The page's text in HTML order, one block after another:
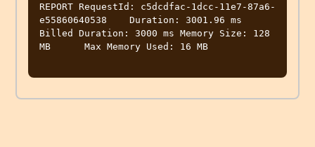
REPORT RequestId: c5dcdfac-1dcc-11e7-87a6-
e55860640538	Duration: 3001.96 ms
Billed Duration: 3000 ms Memory Size: 128
MB	Max Memory Used: 16 MB